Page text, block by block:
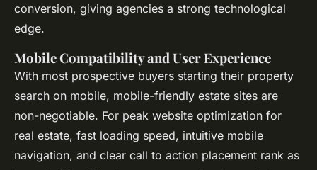
conversion, giving agencies a strong technological
edge.
Mobile Compatibility and User Experience
With most prospective buyers starting their property
search on mobile, mobile-friendly estate sites are
non-negotiable. For peak website optimization for
real estate, fast loading speed, intuitive mobile
navigation, and clear call to action placement rank as